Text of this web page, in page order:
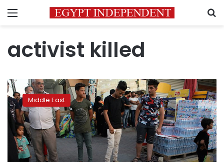
Menu
activist killed
Iraqi
activist
shot
dead
tense
southern
city
Middle East